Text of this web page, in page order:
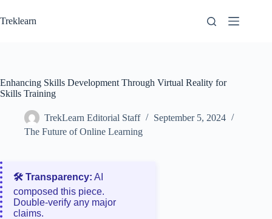
to
content
Treklearn
Enhancing Skills Development Through Virtual Reality for
Skills Training
TrekLearn Editorial Staff
September 5, 2024
The Future of Online Learning
🛠️ Transparency: AI
composed this piece.
Double‑verify any major
claims.